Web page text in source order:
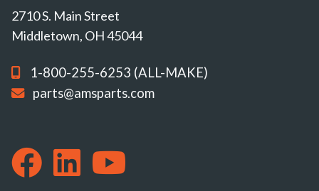
2710 S. Main Street
Middletown, OH 45044
1-800-255-6253 (ALL-MAKE)
parts@amsparts.com